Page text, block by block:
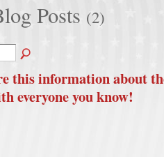
Posts (2)
this information about
everyone you know!